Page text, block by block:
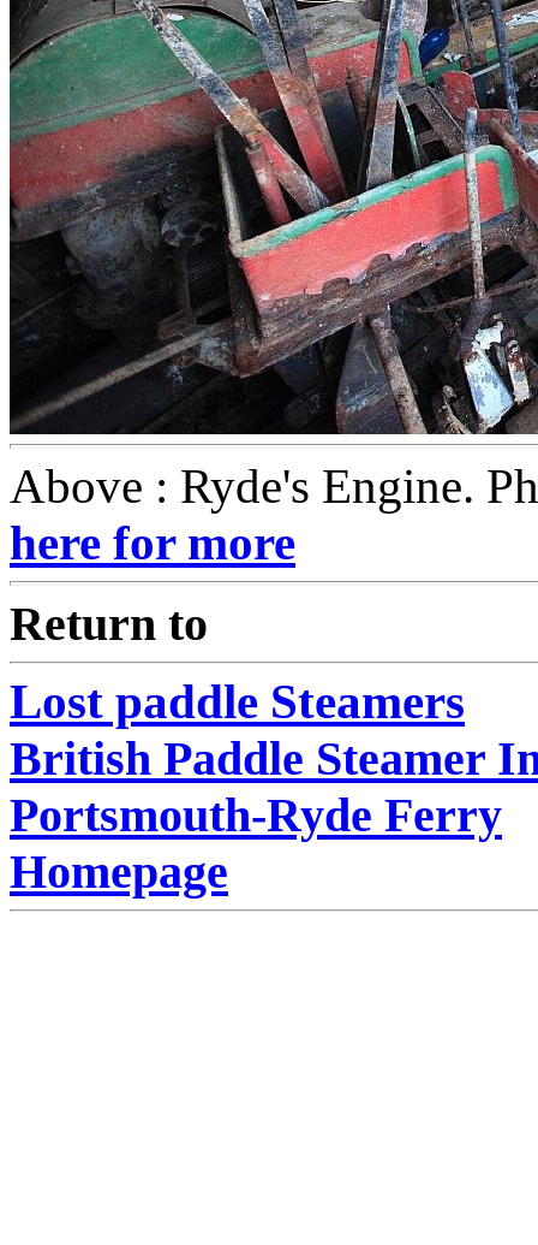
Above : Ryde's Engine.
here for more
Return to
Lost paddle Steamers
British Paddle Steamer
Portsmouth-Ryde Ferry
Homepage